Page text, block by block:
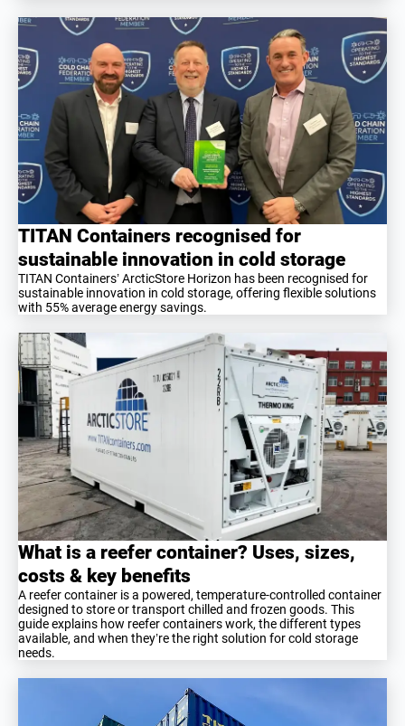
TITAN Containers recognised for
sustainable innovation in cold storage
TITAN Containers’ ArcticStore Horizon has been recognised for
sustainable innovation in cold storage, offering flexible solutions
with 55% average energy savings.
What is a reefer container? Uses, sizes,
costs & key benefits
A reefer container is a powered, temperature-controlled container
designed to store or transport chilled and frozen goods. This
guide explains how reefer containers work, the different types
available, and when they’re the right solution for cold storage
needs.